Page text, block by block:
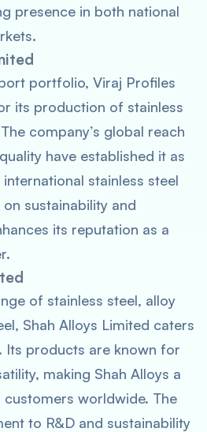
presence in both national
portfolio, Viraj Profiles
its production of stainless
company’s global reach
have established it as
stainless steel
sustainability and
its reputation as a
of stainless steel, alloy
Shah Alloys Limited caters
Its products are known for
making Shah Alloys a
worldwide. The
to R&D and sustainability